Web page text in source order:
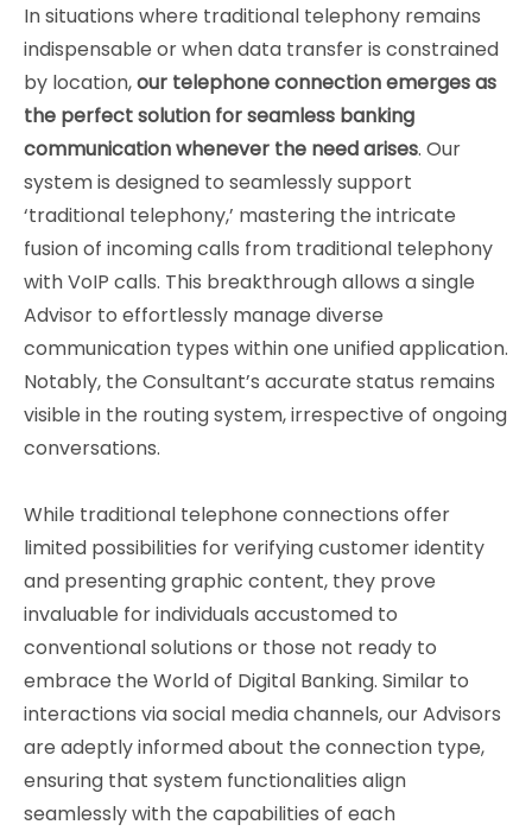
In situations where traditional telephony remains
indispensable or when data transfer is constrained
by location,our telephone connection emerges as
the perfect solution for seamless banking
communication whenever the need arises. Our
system is designed to seamlessly support
‘traditional telephony,’ mastering the intricate
fusion of incoming calls from traditional telephony
with VoIP calls. This breakthrough allows a single
Advisor to effortlessly manage diverse
communication types within one unified application.
Notably, the Consultant’s accurate status remains
visible in the routing system, irrespective of ongoing
conversations.
While traditional telephone connections offer
limited possibilities for verifying customer identity
and presenting graphic content, they prove
invaluable for individuals accustomed to
conventional solutions or those not ready to
embrace the World of Digital Banking. Similar to
interactions via social media channels, our Advisors
are adeptly informed about the connection type,
ensuring that system functionalities align
seamlessly with the capabilities of each